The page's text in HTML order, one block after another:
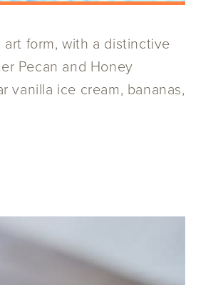
form, with a distinctive
Pecan and Honey
vanilla ice cream, bananas,